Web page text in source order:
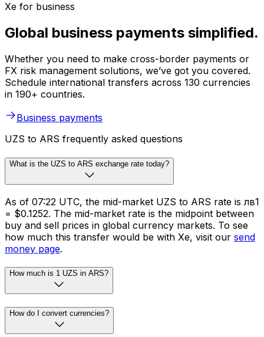
Xe for business
Global business payments simplified.
Whether you need to make cross-border payments or
FX risk management solutions, we’ve got you covered.
Schedule international transfers across 130 currencies
in 190+ countries.
Business payments
UZS to ARS frequently asked questions
What is the UZS to ARS exchange rate today?
As of 07:22 UTC, the mid-market UZS to ARS rate is лв1
= $0.1252. The mid-market rate is the midpoint between
buy and sell prices in global currency markets. To see
how much this transfer would be with Xe, visit our send
money page.
How much is 1 UZS in ARS?
How do I convert currencies?